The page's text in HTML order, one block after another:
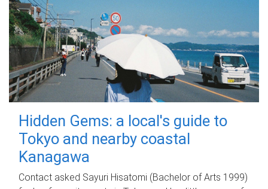
Hidden Gems: a local's guide to
Tokyo and nearby coastal
Kanagawa
Contact asked Sayuri Hisatomi (Bachelor of Arts 1999)